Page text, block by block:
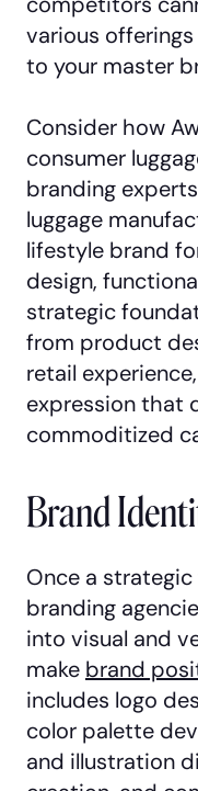
various
to your master
Consider how
consumer
branding
luggage
lifestyle brand
design,
strategic
from product
retail
expression that
commoditized
Brand
Once a
branding
into visual and
make brand
includes logo
color palette
and illustration